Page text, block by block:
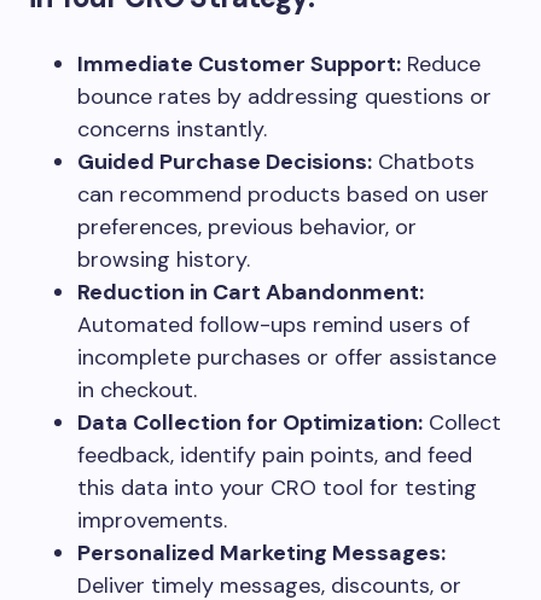
Immediate Customer Support: Reduce
bounce rates by addressing questions or
concerns instantly.
Guided Purchase Decisions: Chatbots
can recommend products based on user
preferences, previous behavior, or
browsing history.
Reduction in Cart Abandonment:
Automated follow-ups remind users of
incomplete purchases or offer assistance
in checkout.
Data Collection for Optimization: Collect
feedback, identify pain points, and feed
this data into your CRO tool for testing
improvements.
Personalized Marketing Messages:
Deliver timely messages, discounts, or